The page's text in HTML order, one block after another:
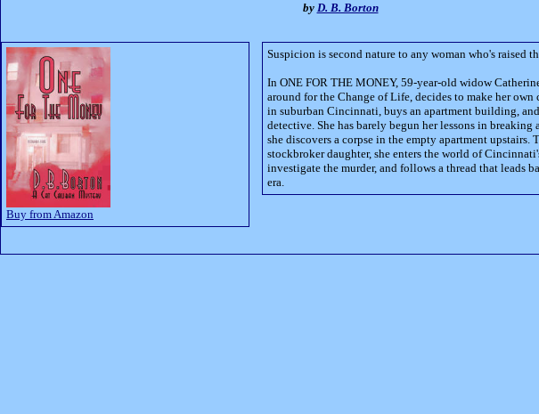
by D. B. Borton
Buy from Amazon
Suspicion is second nature to any woman who's raised
In ONE FOR THE MONEY, 59-year-old widow
around for the Change of Life, decides to make her own
in suburban Cincinnati, buys an apartment building,
detective. She has barely begun her lessons in breaking
she discovers a corpse in the empty apartment upstairs.
stockbroker daughter, she enters the world of
investigate the murder, and follows a thread that leads
era.